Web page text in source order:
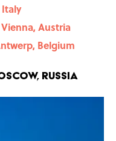
Austria
Belgium
Russia